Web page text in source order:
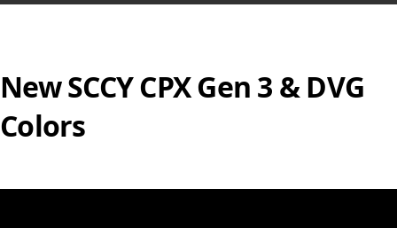
New SCCY CPX Gen 3 & DVG
Colors